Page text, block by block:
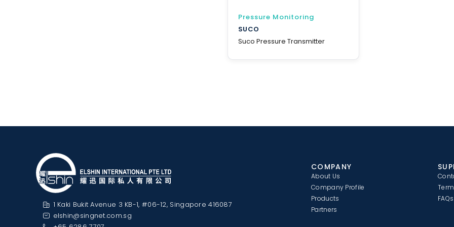
Pressure Monitoring
SUCO
Suco Pressure Transmitter
1 Kaki Bukit Avenue 3 KB-1, #06-12, Singapore 416087
elshin@singnet.com.sg
COMPANY
About Us
Company Profile
Products
Partners
FAQs